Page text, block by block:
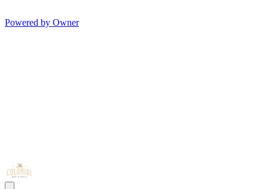
Powered by Owner